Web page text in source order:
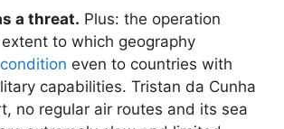
a threat. Plus: the operation
to which geography
even to countries with
capabilities. Tristan da Cunha
no regular air routes and its sea